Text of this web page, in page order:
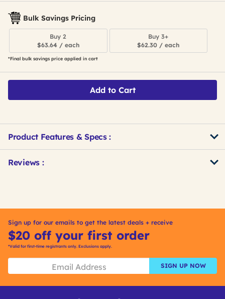
Bulk Savings Pricing
Buy 2
$63.64 / each
Buy 3+
$62.30 / each
*Final bulk savings price applied in cart
Add to Cart
Product Features & Specs :
Other
ID
Kitting
Reviews :
Sign up for our emails to get the latest deals + receive
$20 off your first order
*Valid for first-time registrants only. Exclusions apply.
SIGN UP NOW